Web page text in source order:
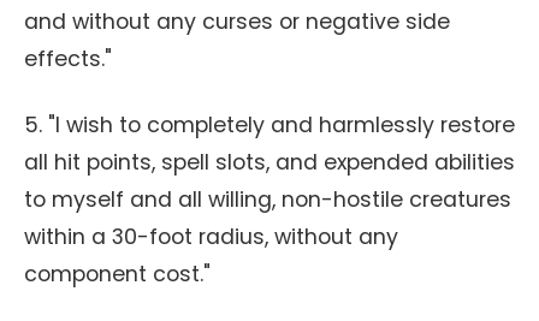
and without any curses or negative side
effects."
5. "I wish to completely and harmlessly restore
all hit points, spell slots, and expended abilities
to myself and all willing, non-hostile creatures
within a 30-foot radius, without any
component cost."